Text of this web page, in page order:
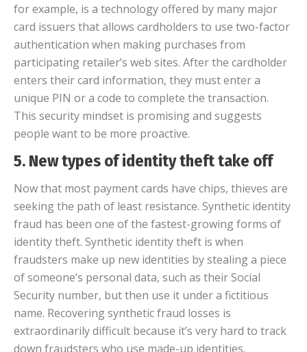
for example, is a technology offered by many major
card issuers that allows cardholders to use two-factor
authentication when making purchases from
participating retailer’s web sites. After the cardholder
enters their card information, they must enter a
unique PIN or a code to complete the transaction.
This security mindset is promising and suggests
people want to be more proactive.
5. New types of identity theft take off
Now that most payment cards have chips, thieves are
seeking the path of least resistance. Synthetic identity
fraud has been one of the fastest-growing forms of
identity theft. Synthetic identity theft is when
fraudsters make up new identities by stealing a piece
of someone’s personal data, such as their Social
Security number, but then use it under a fictitious
name. Recovering synthetic fraud losses is
extraordinarily difficult because it’s very hard to track
down fraudsters who use made-up identities.